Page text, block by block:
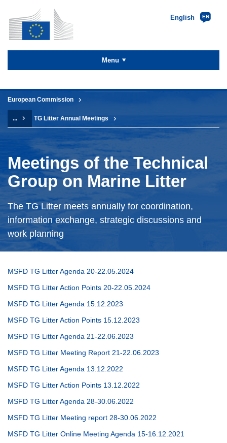
Skip to
main
content
English EN
Menu
European Commission
TG Litter Annual Meetings
...
Meetings of the Technical
Group on Marine Litter
The TG Litter meets annually for coordination,
information exchange, strategic discussions and
work planning
MSFD TG Litter Agenda 20-22.05.2024
MSFD TG Litter Action Points 20-22.05.2024
MSFD TG Litter Agenda 15.12.2023
MSFD TG Litter Action Points 15.12.2023
MSFD TG Litter Agenda 21-22.06.2023
MSFD TG Litter Meeting Report 21-22.06.2023
MSFD TG Litter Agenda 13.12.2022
MSFD TG Litter Action Points 13.12.2022
MSFD TG Litter Agenda 28-30.06.2022
MSFD TG Litter Meeting report 28-30.06.2022
MSFD TG Litter Online Meeting Agenda 15-16.12.2021